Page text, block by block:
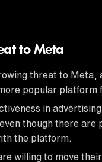
to Meta
threat to Meta,
popular platform
in
though there are
the platform.
willing to move